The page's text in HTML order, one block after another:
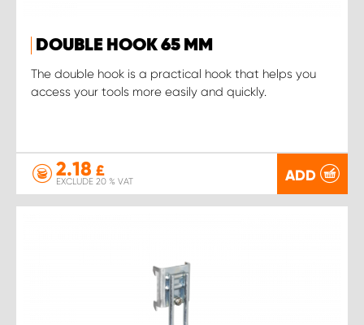
DOUBLE HOOK 65 MM
The double hook is a practical hook that helps you
access your tools more easily and quickly.
2.18 £
EXCLUDE 20 % VAT ADD